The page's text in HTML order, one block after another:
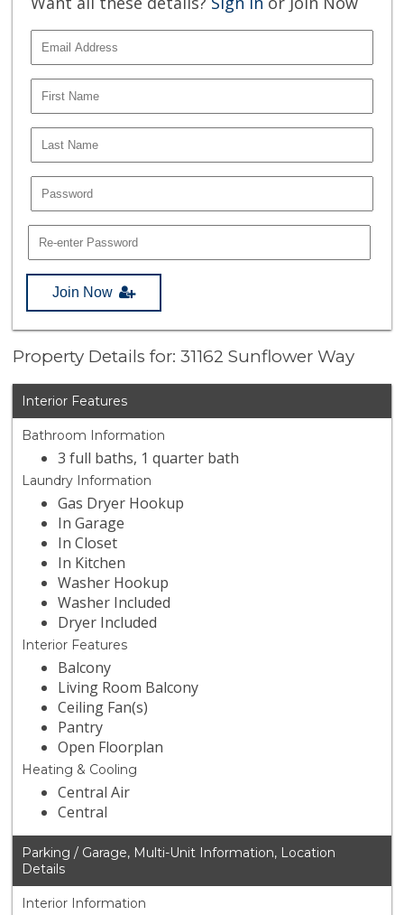
Join Now
Property Details for: 31162 Sunflower Way
Interior Features
Bathroom Information
3 full baths, 1 quarter bath
Laundry Information
Gas Dryer Hookup
In Garage
In Closet
In Kitchen
Washer Hookup
Washer Included
Dryer Included
Interior Features
Balcony
Living Room Balcony
Ceiling Fan(s)
Pantry
Open Floorplan
Heating & Cooling
Central Air
Central
Parking / Garage, Multi-Unit Information, Location
Details
Interior Information